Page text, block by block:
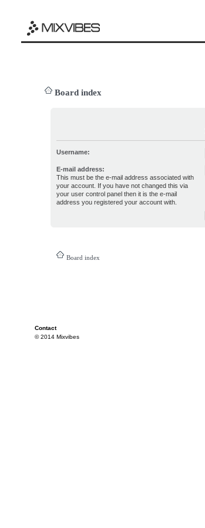
Board index
Username:
E-mail address:
This must be the e-mail address associated with
your account. If you have not changed this via
your user control panel then it is the e-mail
address you registered your account with.
Board index
Contact
© 2014 Mixvibes